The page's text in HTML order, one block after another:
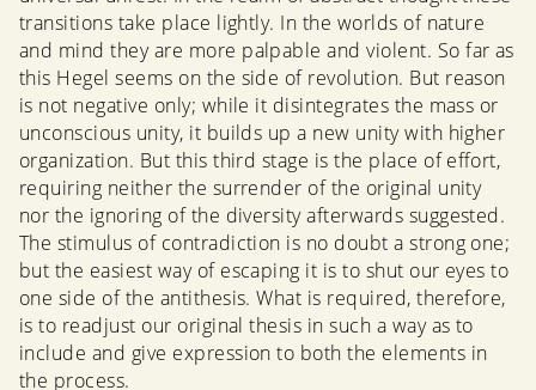
transitions take place lightly. In the worlds of nature
and mind they are more palpable and violent. So far as
this Hegel seems on the side of revolution. But reason
is not negative only; while it disintegrates the mass or
unconscious unity, it builds up a new unity with higher
organization. But this third stage is the place of effort,
requiring neither the surrender of the original unity
nor the ignoring of the diversity afterwards suggested.
The stimulus of contradiction is no doubt a strong one;
but the easiest way of escaping it is to shut our eyes to
one side of the antithesis. What is required, therefore,
is to readjust our original thesis in such a way as to
include and give expression to both the elements in
the process.